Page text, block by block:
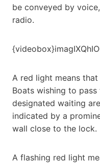
be conveyed by
radio.
A red light means
Boats wishing to
designated waiting
indicated by a
wall close to the lock.
A flashing red light